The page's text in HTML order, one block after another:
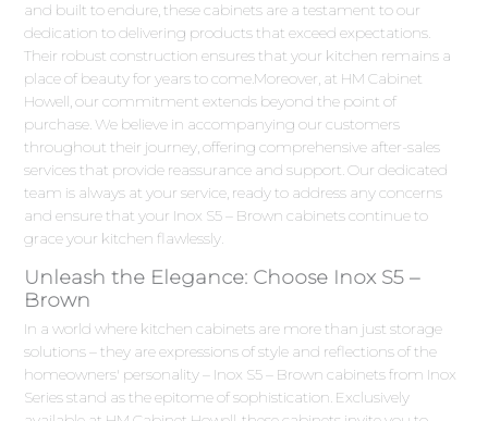
and built to endure, these cabinets are a testament to our
dedication to delivering products that exceed expectations.
Their robust construction ensures that your kitchen remains a
place of beauty for years to come.Moreover, at HM Cabinet
Howell, our commitment extends beyond the point of
purchase. We believe in accompanying our customers
throughout their journey, offering comprehensive after-sales
services that provide reassurance and support. Our dedicated
team is always at your service, ready to address any concerns
and ensure that your Inox S5 – Brown cabinets continue to
grace your kitchen flawlessly.
Unleash the Elegance: Choose Inox S5 –
Brown
In a world where kitchen cabinets are more than just storage
solutions – they are expressions of style and reflections of the
homeowners' personality – Inox S5 – Brown cabinets from Inox
Series stand as the epitome of sophistication. Exclusively